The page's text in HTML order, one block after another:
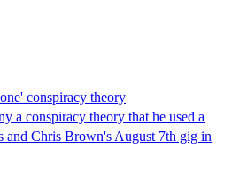
conspiracy theory
a conspiracy theory that he used a
Chris Brown's August 7th gig in